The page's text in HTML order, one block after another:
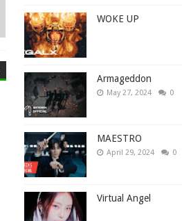
WOKE UP
Armageddon
May 27, 2024 0
MAESTRO
April 29, 2024 0
Virtual Angel